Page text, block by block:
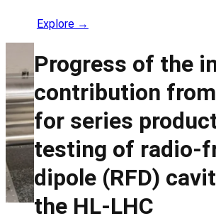
Explore →
Progress of the
contribution
for series
testing of radio-
dipole (RFD)
the HL-LHC